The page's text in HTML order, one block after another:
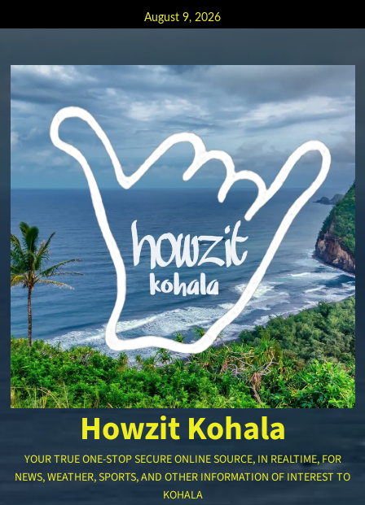
to
August 9, 2026
Howzit Kohala
YOUR TRUE ONE-STOP SECURE ONLINE SOURCE, IN REALTIME, FOR
NEWS, WEATHER, SPORTS, AND OTHER INFORMATION OF INTEREST TO
KOHALA